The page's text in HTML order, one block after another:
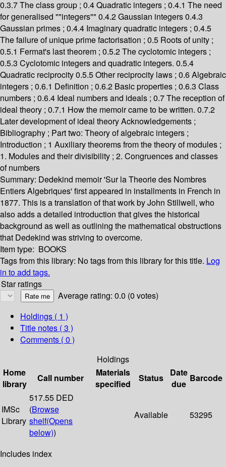
0.3.7 The class group ; 0.4 Quadratic integers ; 0.4.1 The need
for generalised ""integers"" 0.4.2 Gaussian integers 0.4.3
Gaussian primes ; 0.4.4 Imaginary quadratic integers ; 0.4.5
The failure of unique prime factorisation ; 0.5 Roots of unity ;
0.5.1 Fermat's last theorem ; 0.5.2 The cyclotomic integers ;
0.5.3 Cyclotomic integers and quadratic integers. 0.5.4
Quadratic reciprocity 0.5.5 Other reciprocity laws ; 0.6 Algebraic
integers ; 0.6.1 Definition ; 0.6.2 Basic properties ; 0.6.3 Class
numbers ; 0.6.4 Ideal numbers and ideals ; 0.7 The reception of
ideal theory ; 0.7.1 How the memoir came to be written. 0.7.2
Later development of ideal theory Acknowledgements ;
Bibliography ; Part two: Theory of algebraic integers ;
Introduction ; 1 Auxiliary theorems from the theory of modules ;
1. Modules and their divisibility ; 2. Congruences and classes
of numbers
Summary: Dedekind memoir 'Sur la Theorie des Nombres
Entiers Algebriques' first appeared in installments in French in
1877. This is a translation of that work by John Stillwell, who
also adds a detailed introduction that gives the historical
background as well as outlining the mathematical obstructions
that Dedekind was striving to overcome.
Item type: BOOKS
Tags from this library: No tags from this library for this title. Log
in to add tags.
Star ratings
Average rating: 0.0 (0 votes)
Holdings ( 1 )
Title notes ( 3 )
Comments ( 0 )
Holdings
Home
library
Call number
Materials
specified
Status
Date
due
Barcode
IMSc
Library
517.55 DED
(Browse
shelf(Opens
below))
Available 53295
Includes index